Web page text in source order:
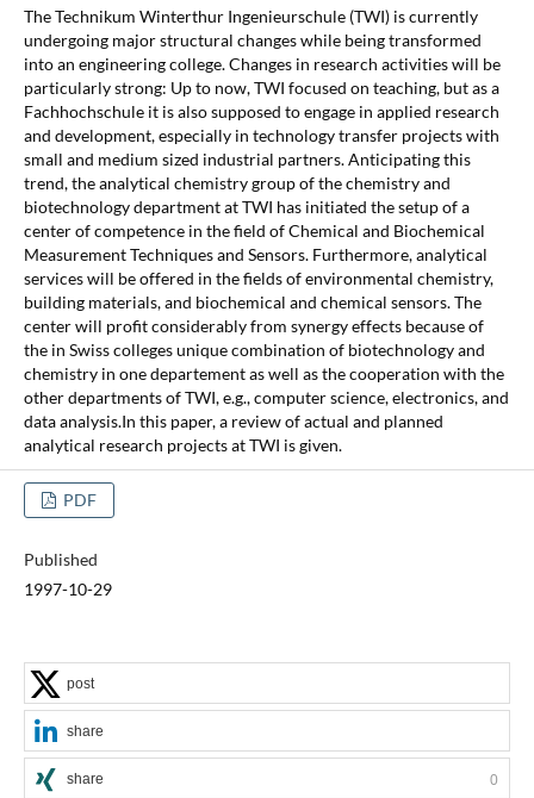
The Technikum Winterthur Ingenieurschule (TWI) is currently
undergoing major structural changes while being transformed
into an engineering college. Changes in research activities will be
particularly strong: Up to now, TWI focused on teaching, but as a
Fachhochschule it is also supposed to engage in applied research
and development, especially in technology transfer projects with
small and medium sized industrial partners. Anticipating this
trend, the analytical chemistry group of the chemistry and
biotechnology department at TWI has initiated the setup of a
center of competence in the field of Chemical and Biochemical
Measurement Techniques and Sensors. Furthermore, analytical
services will be offered in the fields of environmental chemistry,
building materials, and biochemical and chemical sensors. The
center will profit considerably from synergy effects because of
the in Swiss colleges unique combination of biotechnology and
chemistry in one departement as well as the cooperation with the
other departments of TWI, e.g., computer science, electronics, and
data analysis.In this paper, a review of actual and planned
analytical research projects at TWI is given.
PDF
Published
1997-10-29
post
share
share 0